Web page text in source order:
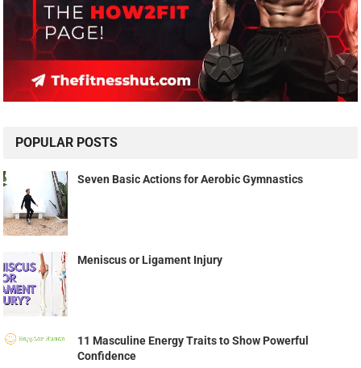
POPULAR POSTS
Seven Basic Actions for Aerobic Gymnastics
Meniscus or Ligament Injury
11 Masculine Energy Traits to Show Powerful
Confidence